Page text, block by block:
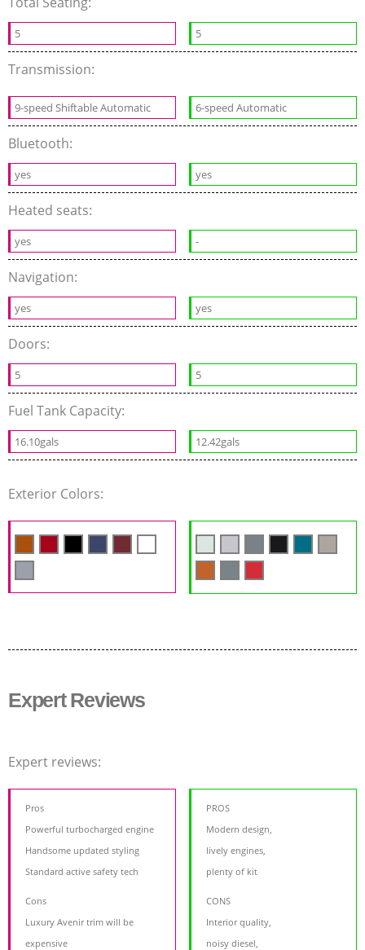
5 5
Transmission:
9-speed Shiftable Automatic 6-speed Automatic
Bluetooth:
yes yes
Heated seats:
yes -
Navigation:
yes yes
Doors:
5 5
Fuel Tank Capacity:
16.10gals 12.42gals
Exterior Colors:
Expert Reviews
Expert reviews:
Pros
Powerful turbocharged engine
Handsome updated styling
Standard active safety tech
Cons
Luxury Avenir trim will be
expensive
PROS
Modern design,
lively engines,
plenty of kit
CONS
Interior quality,
noisy diesel,